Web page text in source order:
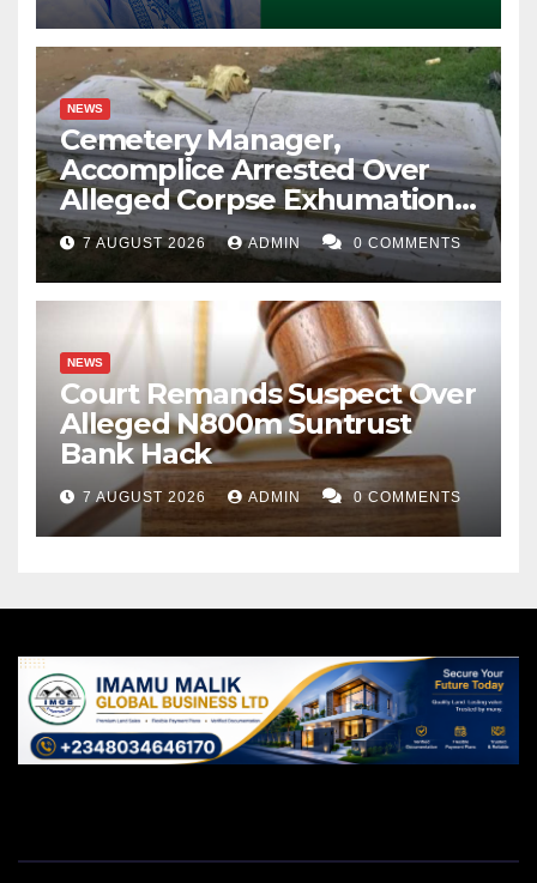
NEWS
Cemetery Manager,
Accomplice Arrested Over
Alleged Corpse Exhumation,
Casket Theft
7 AUGUST 2026 ADMIN 0 COMMENTS
NEWS
Court Remands Suspect Over
Alleged N800m Suntrust
Bank Hack
7 AUGUST 2026 ADMIN 0 COMMENTS